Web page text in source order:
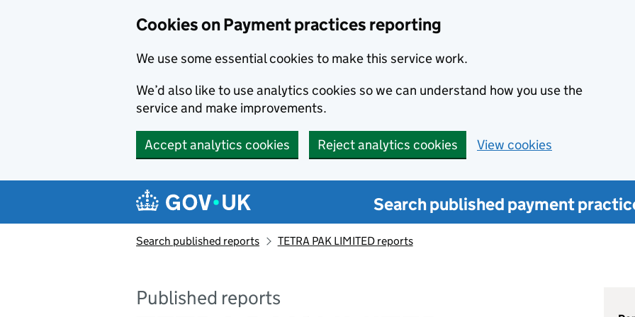
Cookies on Payment practices reporting
We use some essential cookies to make this service work.
We’d also like to use analytics cookies so we can understand how you use the
service and make improvements.
Accept analytics cookies Reject analytics cookies View cookies
Search published payment
Search published reports TETRA PAK LIMITED reports
Published reports